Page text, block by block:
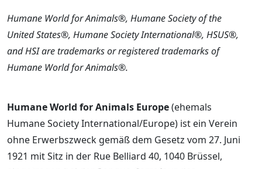
Humane World for Animals®, Humane Society of the
United States®, Humane Society International®, HSUS®,
and HSI are trademarks or registered trademarks of
Humane World for Animals®.
Humane World for Animals Europe(ehemals
Humane Society International/Europe) ist ein Verein
ohne Erwerbszweck gemäß dem Gesetz vom 27. Juni
1921 mit Sitz in der Rue Belliard 40, 1040 Brüssel,